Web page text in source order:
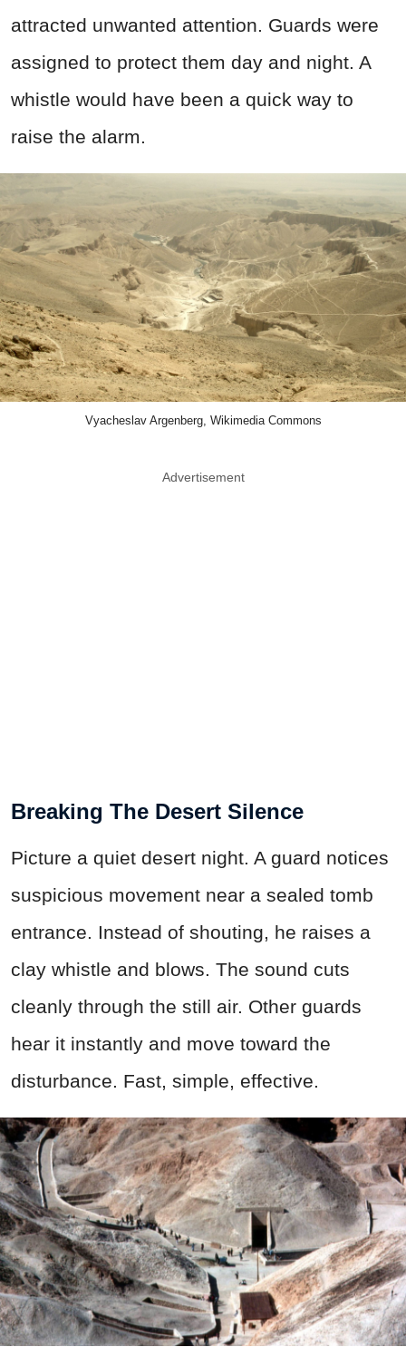
attracted unwanted attention. Guards were
assigned to protect them day and night. A
whistle would have been a quick way to
raise the alarm.
Vyacheslav Argenberg, Wikimedia Commons
Advertisement
Breaking The Desert Silence
Picture a quiet desert night. A guard notices
suspicious movement near a sealed tomb
entrance. Instead of shouting, he raises a
clay whistle and blows. The sound cuts
cleanly through the still air. Other guards
hear it instantly and move toward the
disturbance. Fast, simple, effective.